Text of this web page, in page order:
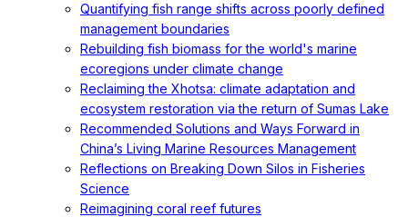
Quantifying fish range shifts across poorly defined
management boundaries
Rebuilding fish biomass for the world's marine
ecoregions under climate change
Reclaiming the Xhotsa: climate adaptation and
ecosystem restoration via the return of Sumas Lake
Recommended Solutions and Ways Forward in
China’s Living Marine Resources Management
Reflections on Breaking Down Silos in Fisheries
Science
Reimagining coral reef futures